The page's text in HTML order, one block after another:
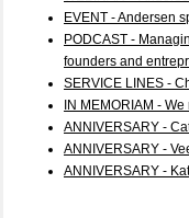
EVENT - Andersen
PODCAST -
founders and
SERVICE LINES -
IN MEMORIAM -
ANNIVERSARY -
ANNIVERSARY -
ANNIVERSARY -